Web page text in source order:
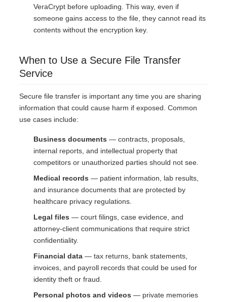
VeraCrypt before uploading. This way, even if
someone gains access to the file, they cannot read its
contents without the encryption key.
When to Use a Secure File Transfer
Service
Secure file transfer is important any time you are sharing
information that could cause harm if exposed. Common
use cases include:
Business documents — contracts, proposals,
internal reports, and intellectual property that
competitors or unauthorized parties should not see.
Medical records — patient information, lab results,
and insurance documents that are protected by
healthcare privacy regulations.
Legal files — court filings, case evidence, and
attorney-client communications that require strict
confidentiality.
Financial data — tax returns, bank statements,
invoices, and payroll records that could be used for
identity theft or fraud.
Personal photos and videos — private memories